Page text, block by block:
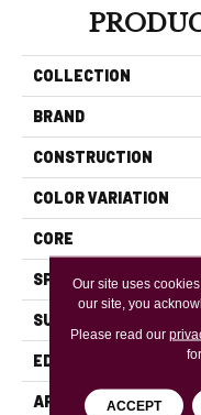
COLLECTION
BRAND
CONSTRUCTION
COLOR VARIATION
CORE
SPECIES
SURFACE TYPE
EDGE
APPLICATION
Our site uses
our site, you
Please read our
ACCEPT